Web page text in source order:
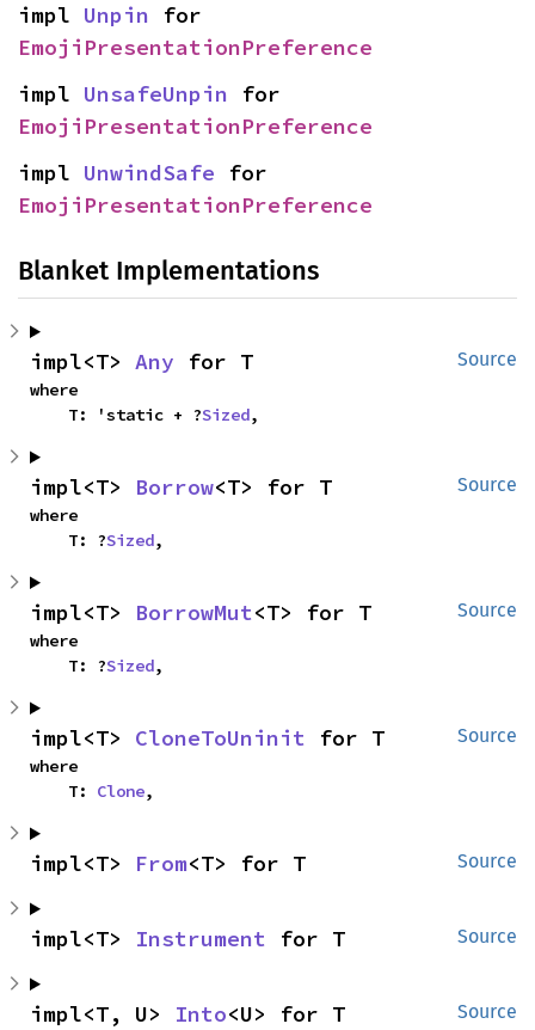
impl Unpin
EmojiPresentationPreference
impl UnsafeUnpin
EmojiPresentationPreference
impl UnwindSafe
EmojiPresentationPreference
Blanket Implementations
Source
impl<T> Any for T
where
    T: 'static + ?
Sized,
Source
impl<T> Borrow<T> for T
where
    T: ?
Sized,
Source
impl<T> BorrowMut<T> for T
where
    T: ?
Sized,
Source
impl<T> CloneToUninit for T
where
    T:
Clone,
Source
impl<T> From<T> for T
Source
impl<T> Instrument for T
Source
impl<T, U> Into<U> for T